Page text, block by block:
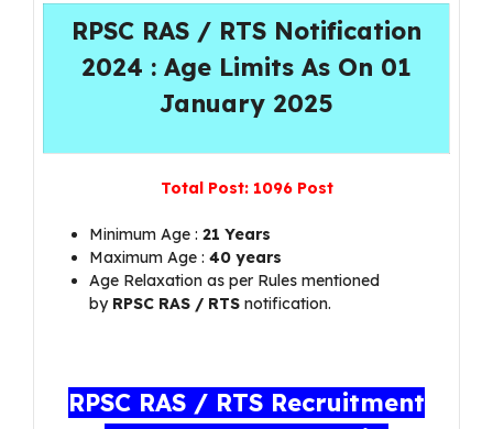
RPSC RAS / RTS Notification
2024 : Age Limits As On 01
January 2025
Total Post: 1096 Post
Minimum Age : 21 Years
Maximum Age : 40 years
Age Relaxation as per Rules mentioned
by RPSC RAS / RTS notification.
RPSC RAS / RTS Recruitment